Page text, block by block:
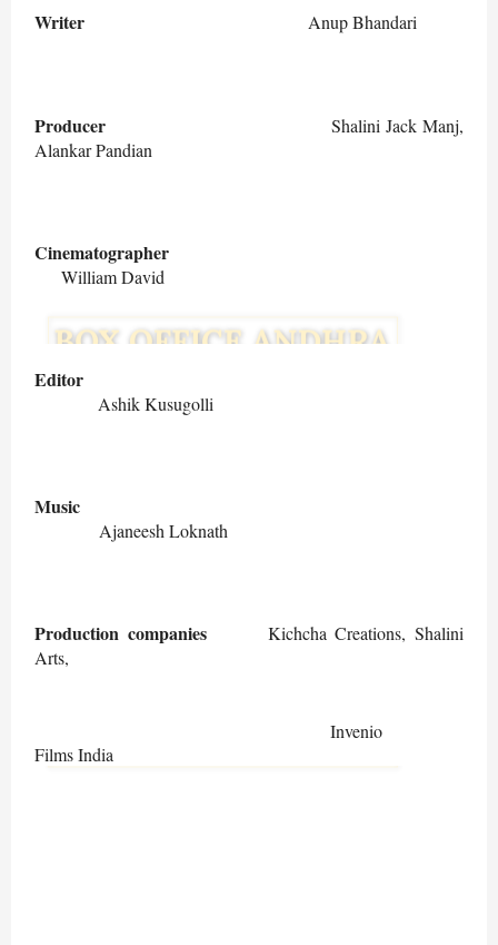
Writer Anup Bhandari
Producer
Shalini Jack Manj,
Alankar Pandian
Cinematographer
William David
Editor
Ashik Kusugolli
Music
Ajaneesh Loknath
Production companies
Kichcha Creations, Shalini
Arts,
Invenio
Films India